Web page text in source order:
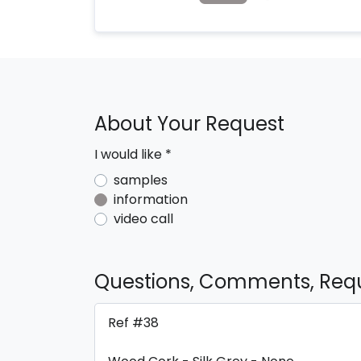
About Your Request
I would like *
samples
information
video call
Questions, Comments,